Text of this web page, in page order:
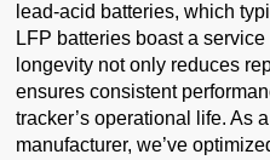
lead-acid batteries, which
LFP batteries boast a
longevity not only reduces
ensures consistent
tracker’s operational life. As
manufacturer, we’ve